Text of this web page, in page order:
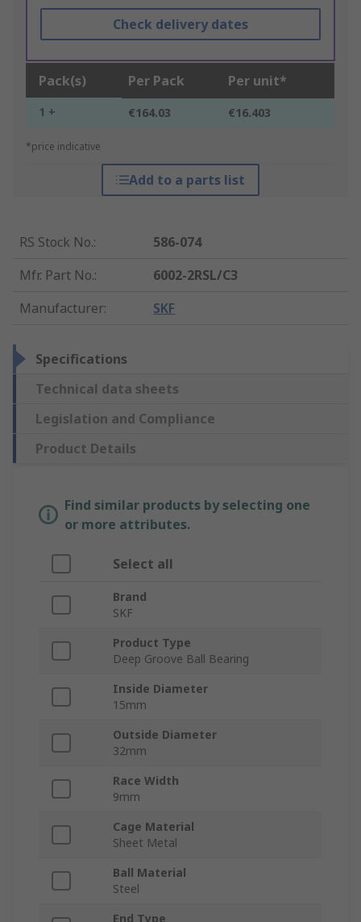
Check delivery dates
Pack(s) Per Pack Per unit*
1 + €164.03 €16.403
*price indicative
Add to a parts list
RS Stock No.:
586-074
Mfr. Part No.:
6002-2RSL/C3
Manufacturer: SKF
Specifications
Technical data sheets
Legislation and Compliance
Product Details
Find similar products by selecting one
or more attributes.
Select all
Brand
SKF
Product Type
Deep Groove Ball Bearing
Inside Diameter
15mm
Outside Diameter
32mm
Race Width
9mm
Cage Material
Sheet Metal
Ball Material
Steel
End Type